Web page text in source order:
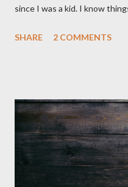
since I was a kid. I know
Since that is the case I am
Phantasm (1979) came out
barely a kid. I didn't even
could remember about the
Angus Scrimm in all the
spheres, and little dudes in
SHARE 2 COMMENTS